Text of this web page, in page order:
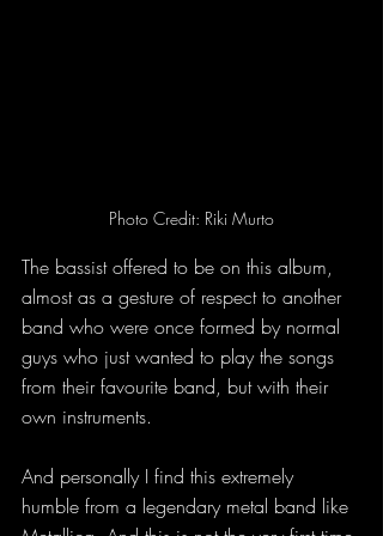
Photo Credit: Riki Murto
The bassist offered to be on this album,
almost as a gesture of respect to another
band who were once formed by normal
guys who just wanted to play the songs
from their favourite band, but with their
own instruments.
And personally I find this extremely
humble from a legendary metal band like